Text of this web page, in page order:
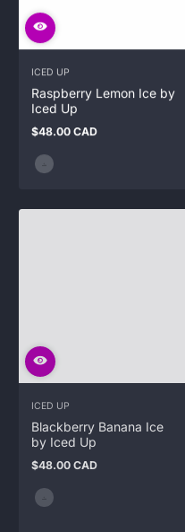
ICED UP
Raspberry Lemon Ice by
Iced Up
Regular
$48.00 CAD
ICED UP
Blackberry Banana Ice
by Iced Up
Regular
$48.00 CAD